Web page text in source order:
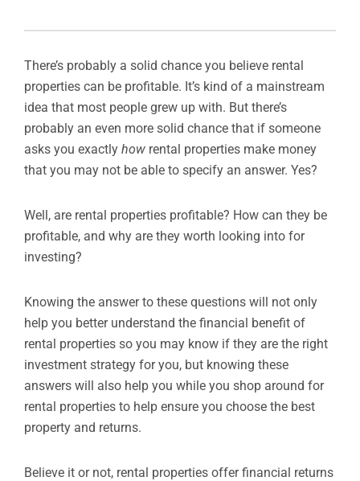
There’s probably a solid chance you believe rental
properties can be profitable. It’s kind of a mainstream
idea that most people grew up with. But there’s
probably an even more solid chance that if someone
asks you exactly how rental properties make money
that you may not be able to specify an answer. Yes?
Well, are rental properties profitable? How can they be
profitable, and why are they worth looking into for
investing?
Knowing the answer to these questions will not only
help you better understand the financial benefit of
rental properties so you may know if they are the right
investment strategy for you, but knowing these
answers will also help you while you shop around for
rental properties to help ensure you choose the best
property and returns.
Believe it or not, rental properties offer financial returns